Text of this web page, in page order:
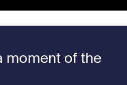
moment of the